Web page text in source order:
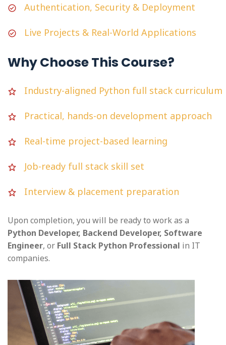
Authentication, Security & Deployment
Live Projects & Real-World Applications
Why Choose This Course?
Industry-aligned Python full stack curriculum
Practical, hands-on development approach
Real-time project-based learning
Job-ready full stack skill set
Interview & placement preparation
Upon completion, you will be ready to work as a
Python Developer, Backend Developer, Software
Engineer, or Full Stack Python Professional in IT
companies.